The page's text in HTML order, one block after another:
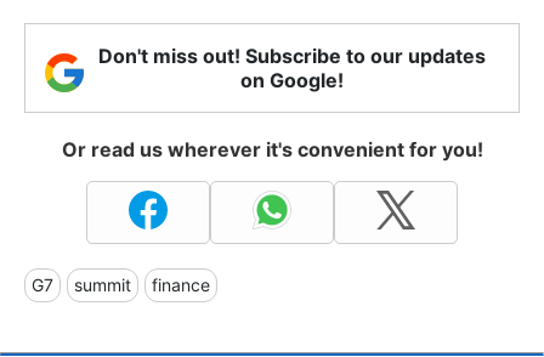
Don't miss out! Subscribe to our updates
on Google!
Or read us wherever it's convenient for you!
G7 summit finance